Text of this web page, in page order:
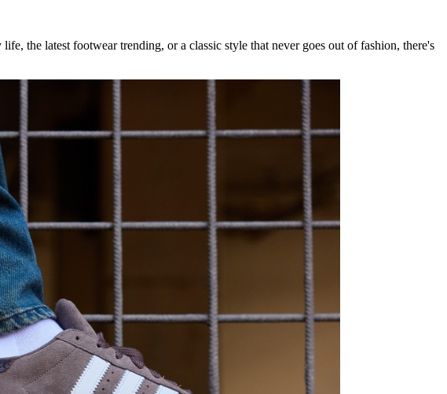
the latest footwear trending, or a classic style that never goes out of fashion, there's